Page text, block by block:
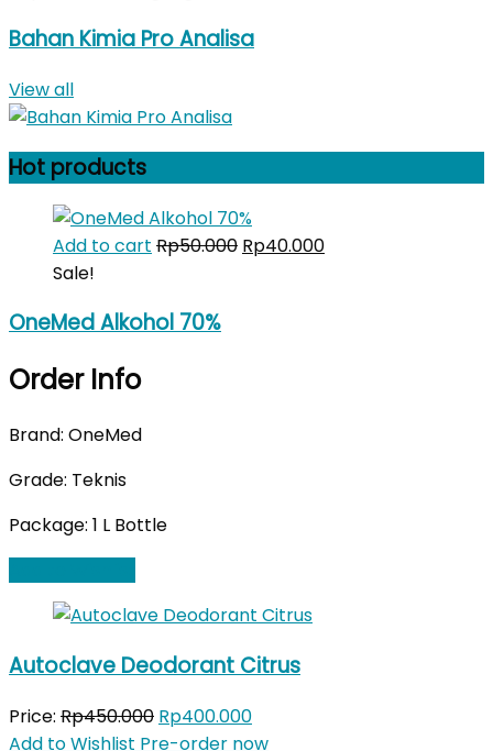
Bahan Kimia Pro Analisa
View all
Hot products
Add to cart Rp50.000 Original
Rp40.000Current
Sale!
OneMed Alkohol 70%
Order Info
Brand: OneMed
Grade: Teknis
Package: 1 L Bottle
Autoclave Deodorant Citrus
Price: Rp450.000 Original
price
Rp400.000Current
price
Add to Wishlist Pre-order now